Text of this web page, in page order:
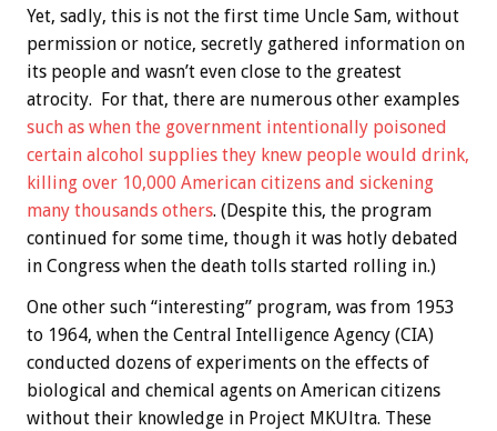
Yet, sadly, this is not the first time Uncle Sam, without
permission or notice, secretly gathered information on
its people and wasn’t even close to the greatest
atrocity. For that, there are numerous other examples
such as when the government intentionally poisoned
certain alcohol supplies they knew people would drink,
killing over 10,000 American citizens and sickening
many thousands others. (Despite this, the program
continued for some time, though it was hotly debated
in Congress when the death tolls started rolling in.)
One other such “interesting” program, was from 1953
to 1964, when the Central Intelligence Agency (CIA)
conducted dozens of experiments on the effects of
biological and chemical agents on American citizens
without their knowledge in Project MKUltra. These